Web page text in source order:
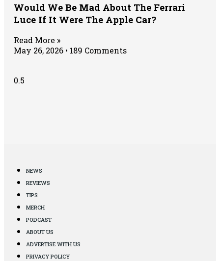
Would We Be Mad About The Ferrari
Luce If It Were The Apple Car?
Read More »
May 26, 2026
189 Comments
NEWS
REVIEWS
TIPS
MERCH
PODCAST
ABOUT US
ADVERTISE WITH US
PRIVACY POLICY